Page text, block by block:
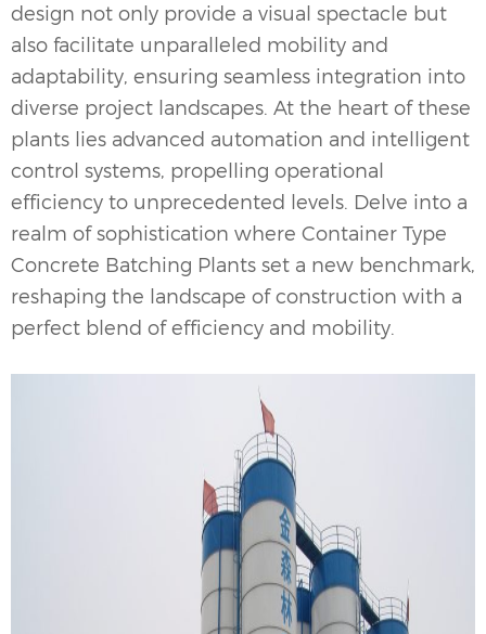
design not only provide a visual spectacle but
also facilitate unparalleled mobility and
adaptability, ensuring seamless integration into
diverse project landscapes. At the heart of these
plants lies advanced automation and intelligent
control systems, propelling operational
efficiency to unprecedented levels. Delve into a
realm of sophistication where Container Type
Concrete Batching Plants set a new benchmark,
reshaping the landscape of construction with a
perfect blend of efficiency and mobility.